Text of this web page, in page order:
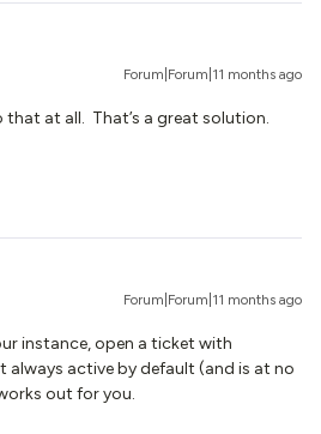
Forum|Forum|11 months ago
at all. That’s a great solution.
Forum|Forum|11 months ago
instance, open a ticket with
always active by default (and is at no
out for you.